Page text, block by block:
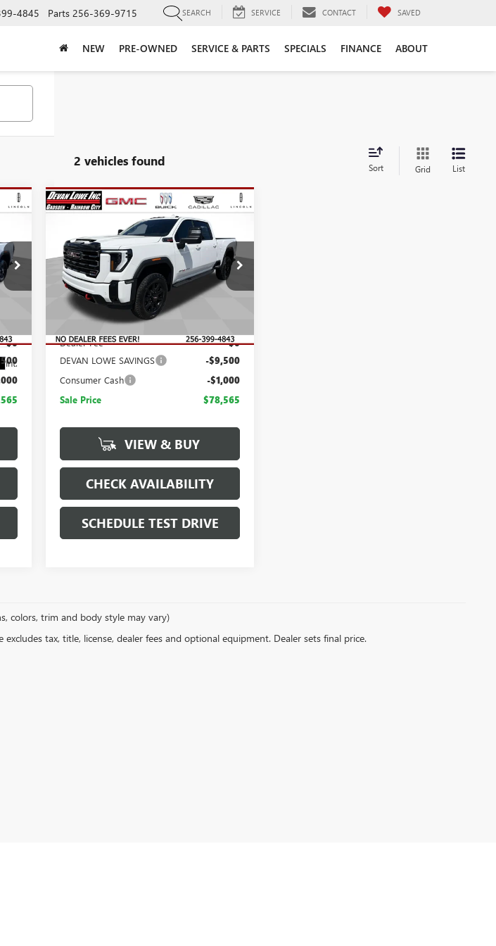
4845 Parts 256-369-9715 SEARCH SERVICE CONTACT SAVED
NEW PRE-OWNED SERVICE & PARTS SPECIALS FINANCE ABOUT
2 vehicles found Sort Grid List
Int.
$0
NEW2026
GMC SIERRA
2500 HDAT4
Price Drop
VIN:1GT4UPEY6TF304139Stock:T304139
Model:TK20743
In Stock
$10,500
SAVINGS
$78,565
SALE PRICE
Less
Dealer Fee $0
DEVAN LOWE SAVINGS -$9,500
Consumer Cash -$1,000
Sale Price $78,565
VIEW & BUY
CHECK AVAILABILITY
SCHEDULE TEST DRIVE
Compare Vehicle
colors, trim and body style may vary)
tax, title, license, dealer fees and optional equipment. Dealer sets final price.